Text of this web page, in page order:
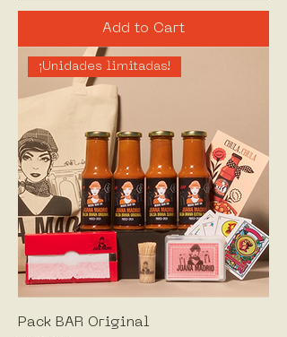
Add to Cart
¡Unidades limitadas!
Pack BAR Original